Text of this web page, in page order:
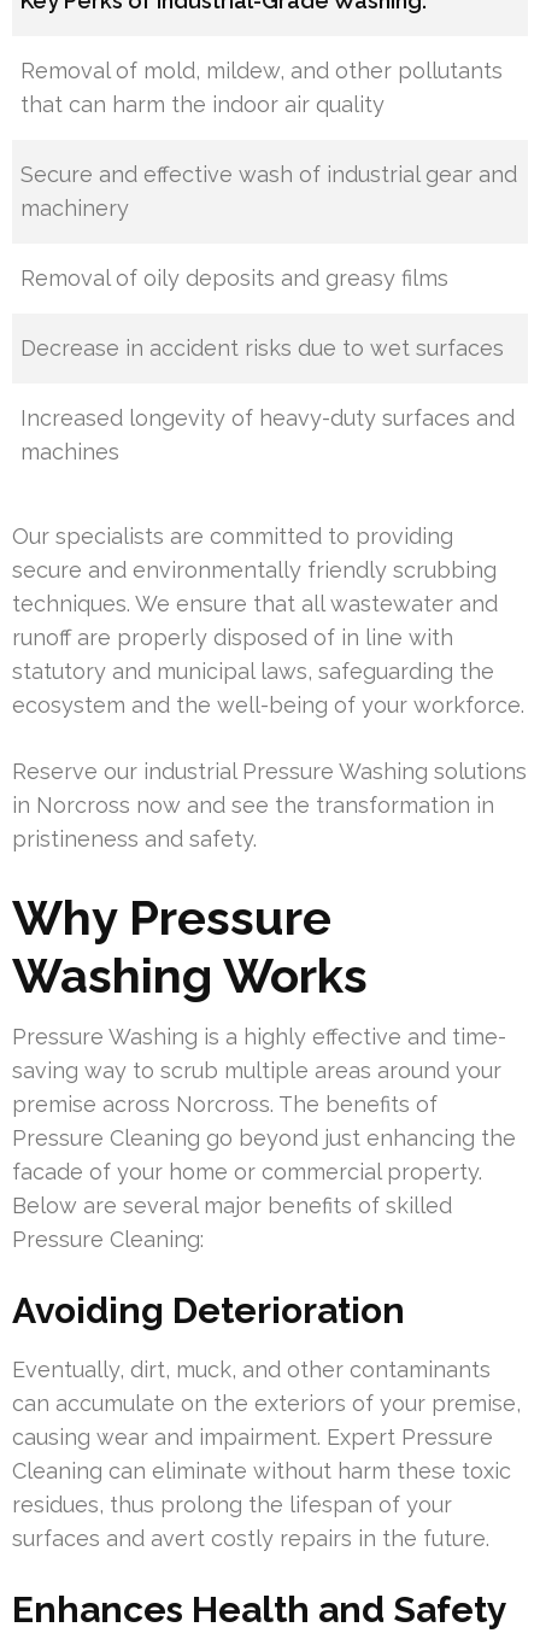
Removal of mold, mildew, and other pollutants
that can harm the indoor air quality
Secure and effective wash of industrial gear and
machinery
Removal of oily deposits and greasy films
Decrease in accident risks due to wet surfaces
Increased longevity of heavy-duty surfaces and
machines
Our specialists are committed to providing
secure and environmentally friendly scrubbing
techniques. We ensure that all wastewater and
runoff are properly disposed of in line with
statutory and municipal laws, safeguarding the
ecosystem and the well-being of your workforce.
Reserve our industrial Pressure Washing solutions
in Norcross now and see the transformation in
pristineness and safety.
Why Pressure
Washing Works
Pressure Washing is a highly effective and time-
saving way to scrub multiple areas around your
premise across Norcross. The benefits of
Pressure Cleaning go beyond just enhancing the
facade of your home or commercial property.
Below are several major benefits of skilled
Pressure Cleaning:
Avoiding Deterioration
Eventually, dirt, muck, and other contaminants
can accumulate on the exteriors of your premise,
causing wear and impairment. Expert Pressure
Cleaning can eliminate without harm these toxic
residues, thus prolong the lifespan of your
surfaces and avert costly repairs in the future.
Enhances Health and Safety